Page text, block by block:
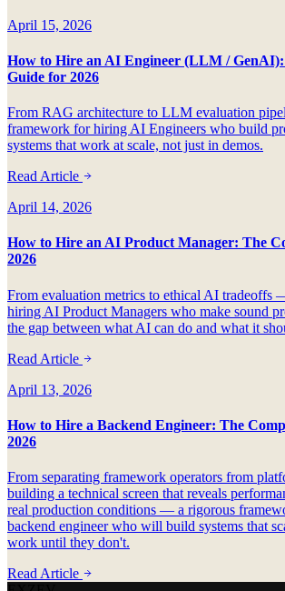
April 15, 2026
How to Hire an AI Engineer (LLM / GenAI):
Guide for 2026
From RAG architecture to LLM evaluation
framework for hiring AI Engineers who build
systems that work at scale, not just in demos.
Read Article
April 14, 2026
How to Hire an AI Product Manager: The
2026
From evaluation metrics to ethical AI tradeoffs
hiring AI Product Managers who make sound
the gap between what AI can do and what it
Read Article
April 13, 2026
How to Hire a Backend Engineer: The
2026
From separating framework operators from
building a technical screen that reveals
real production conditions — a rigorous
backend engineer who will build systems that
work until they don't.
Read Article